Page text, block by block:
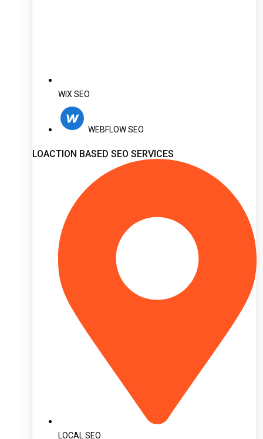
WIX SEO
WEBFLOW SEO
LOACTION BASED SEO SERVICES
LOCAL SEO